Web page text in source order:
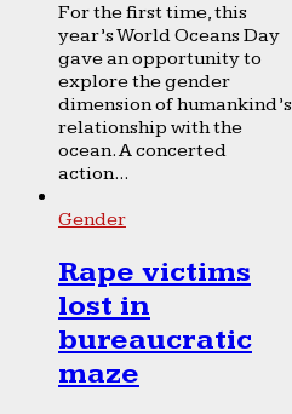
For the first time, this
year’s World Oceans Day
gave an opportunity to
explore the gender
dimension of humankind’s
relationship with the
ocean. A concerted
action...
Gender
Rape victims
lost in
bureaucratic
maze